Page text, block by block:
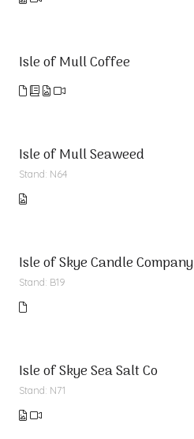
Isle of Mull Coffee
Isle of Mull Seaweed
Stand: N64
Isle of Skye Candle Company
Stand: B19
Isle of Skye Sea Salt Co
Stand: N71